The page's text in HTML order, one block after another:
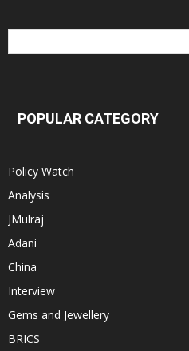
POPULAR CATEGORY
Policy Watch
Analysis
JMulraj
Adani
China
Interview
Gems and Jewellery
BRICS